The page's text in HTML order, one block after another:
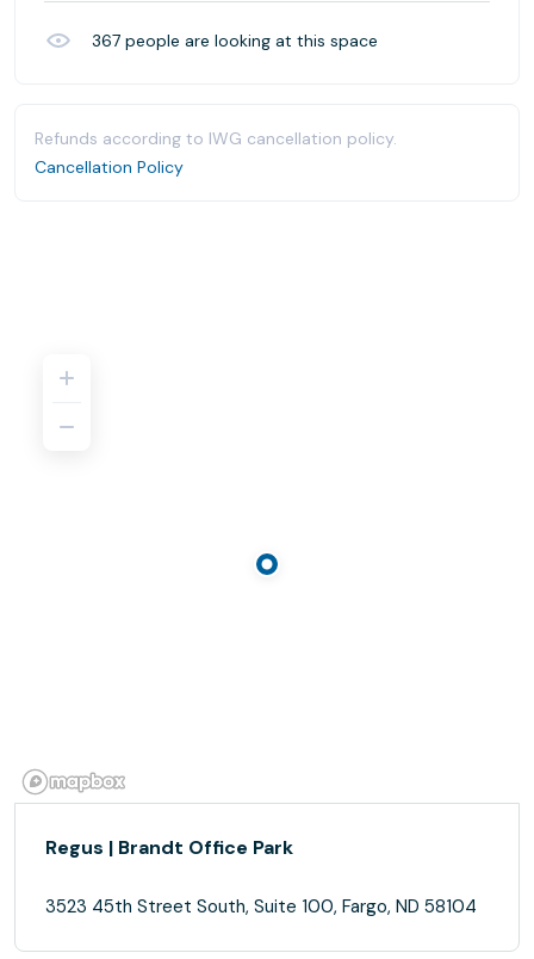
367 people are looking at this space
Refunds according to IWG cancellation policy.
Cancellation Policy
Regus | Brandt Office Park
3523 45th Street South, Suite 100, Fargo, ND 58104